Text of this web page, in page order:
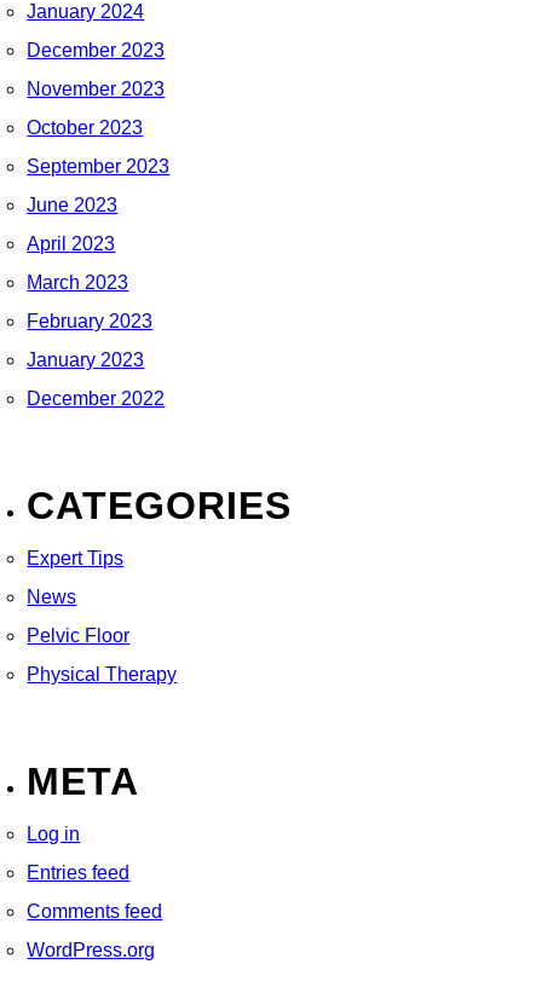
January 2024
December 2023
November 2023
October 2023
September 2023
June 2023
April 2023
March 2023
February 2023
January 2023
December 2022
CATEGORIES
Expert Tips
News
Pelvic Floor
Physical Therapy
META
Log in
Entries feed
Comments feed
WordPress.org